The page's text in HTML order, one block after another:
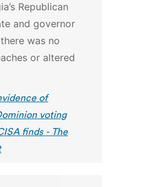
Republican
and governor
was no
or altered
of
voting
finds - The